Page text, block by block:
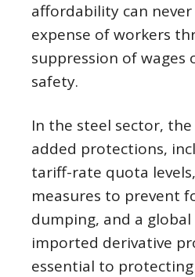
affordability can
expense of workers
suppression of wages
safety.
In the steel sector,
added protections,
tariff-rate quota
measures to prevent
dumping, and a
imported derivative
essential to